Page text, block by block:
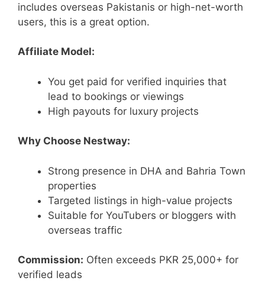
includes overseas Pakistanis or high-net-worth
users, this is a great option.
Affiliate Model:
You get paid for verified inquiries that
lead to bookings or viewings
High payouts for luxury projects
Why Choose Nestway:
Strong presence in DHA and Bahria Town
properties
Targeted listings in high-value projects
Suitable for YouTubers or bloggers with
overseas traffic
Commission: Often exceeds PKR 25,000+ for
verified leads